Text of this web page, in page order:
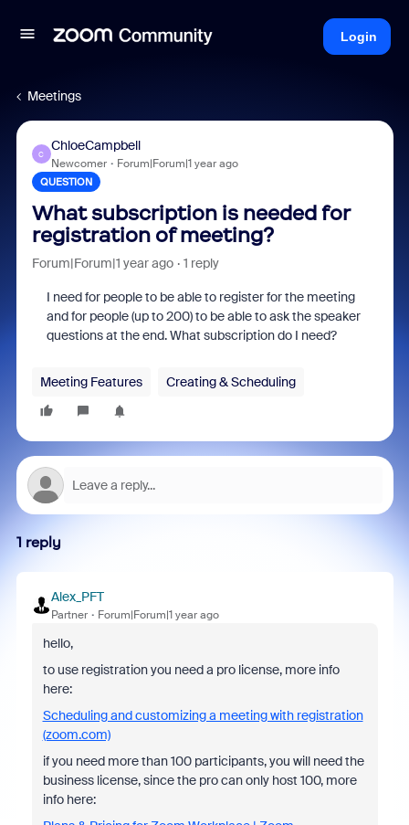
Login
Meetings
C
ChloeCampbell
Newcomer Forum|Forum|1 year ago
QUESTION
What subscription is needed for
registration of meeting?
Forum|Forum|1 year ago 1 reply
I need for people to be able to register for the meeting
and for people (up to 200) to be able to ask the speaker
questions at the end. What subscription do I need?
Meeting Features Creating & Scheduling
1 reply
Alex_PFT
Partner Forum|Forum|1 year ago
hello,
to use registration you need a pro license, more info
here:
Scheduling and customizing a meeting with registration
(zoom.com)
if you need more than 100 participants, you will need the
business license, since the pro can only host 100, more
info here: